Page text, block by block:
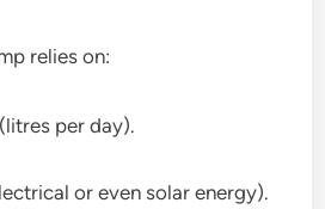
relies on:
per day).
or even solar energy).